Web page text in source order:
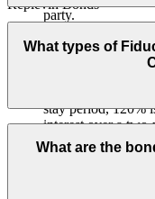
party.
What is Post
To account for
stay period, 120%
interest over a two-
Replevin Bonds
opportunity to generate
covers the bond as
What types of
Estate Bonds (also called
Bonds, Administrator
What are the